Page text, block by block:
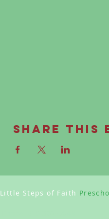
Share this
Little Steps of Faith